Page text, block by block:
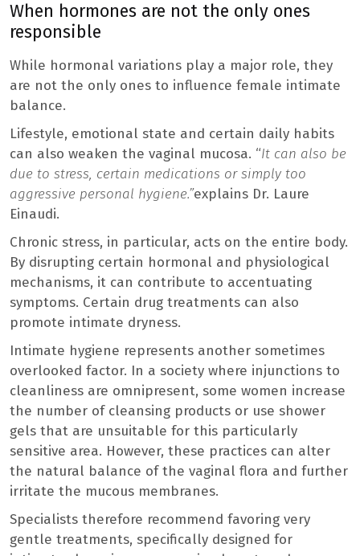
When hormones are not the only ones
responsible
While hormonal variations play a major role, they
are not the only ones to influence female intimate
balance.
Lifestyle, emotional state and certain daily habits
can also weaken the vaginal mucosa. “It can also be
due to stress, certain medications or simply too
aggressive personal hygiene.”explains Dr. Laure
Einaudi.
Chronic stress, in particular, acts on the entire body.
By disrupting certain hormonal and physiological
mechanisms, it can contribute to accentuating
symptoms. Certain drug treatments can also
promote intimate dryness.
Intimate hygiene represents another sometimes
overlooked factor. In a society where injunctions to
cleanliness are omnipresent, some women increase
the number of cleansing products or use shower
gels that are unsuitable for this particularly
sensitive area. However, these practices can alter
the natural balance of the vaginal flora and further
irritate the mucous membranes.
Specialists therefore recommend favoring very
gentle treatments, specifically designed for